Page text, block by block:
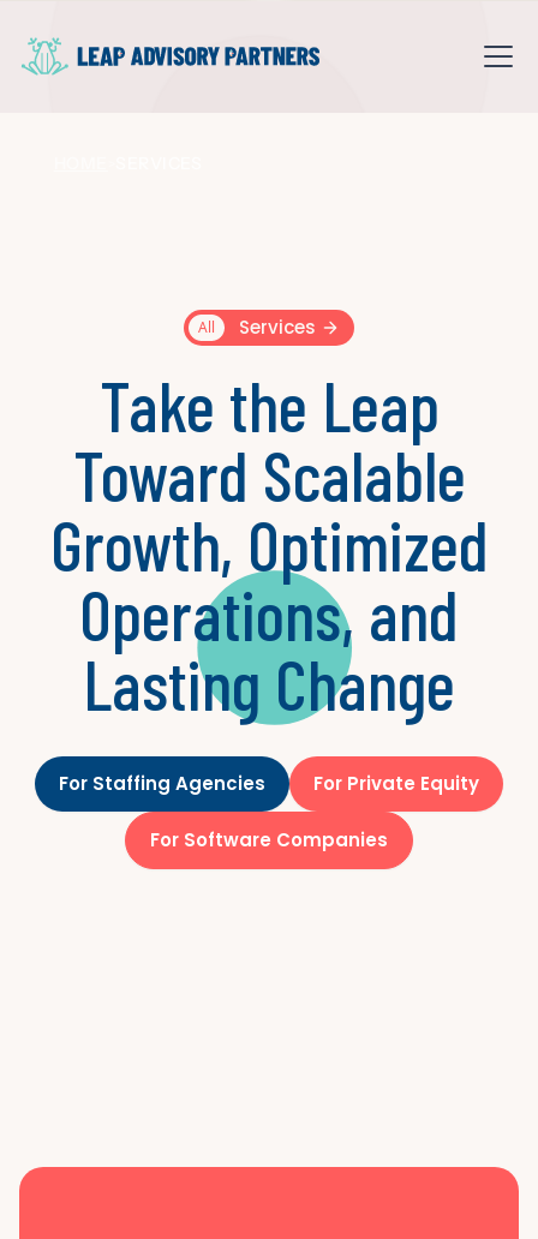
All Services
Take the Leap
Toward Scalable
Growth, Optimized
Operations, and
Lasting Change
For Staffing Agencies For Private Equity
For Software Companies